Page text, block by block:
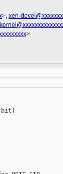
>, xen-
>